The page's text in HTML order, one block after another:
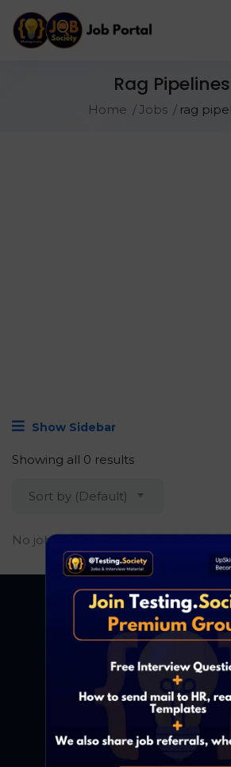
Rag Pipelines
Home Jobs rag
Show Sidebar
Showing all 0 results
Sort by (Default)
No job found.